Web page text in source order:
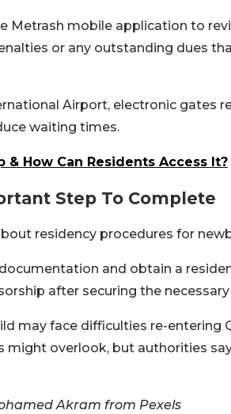
Metrash mobile application to
or any outstanding dues
Airport, electronic gates
waiting times.
& How Can Residents Access It?
Step To Complete
residency procedures for
and obtain a
after securing the
may face difficulties re-entering
might overlook, but authorities
Akram from Pexels